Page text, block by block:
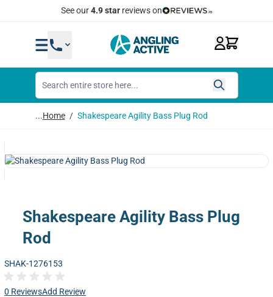
See our4.9 starreviews on
...Home / Shakespeare Agility Bass Plug Rod
Shakespeare Agility Bass Plug
Rod
0 ReviewsAdd Review
SHAK-1276153